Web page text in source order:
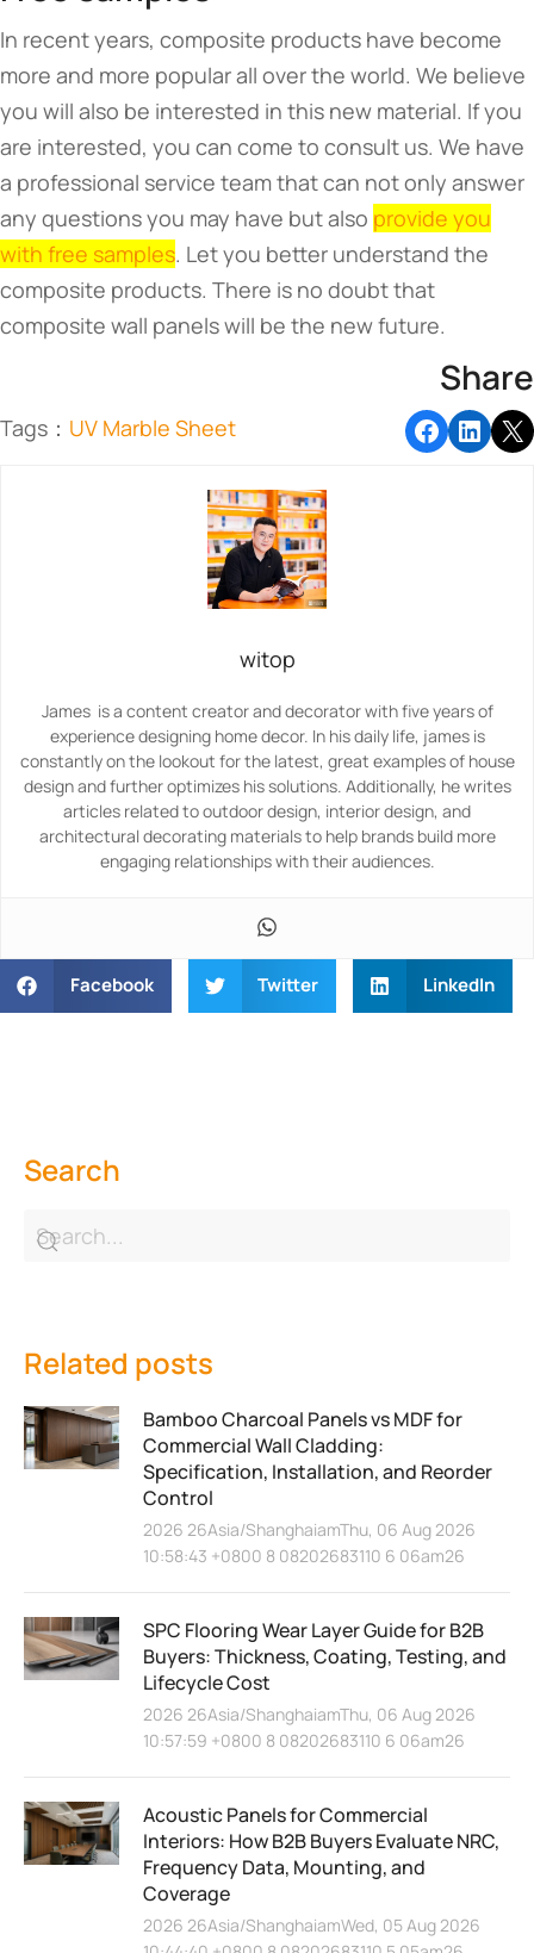
In recent years, composite products have become
more and more popular all over the world. We believe
you will also be interested in this new material. If you
are interested, you can come to consult us. We have
a professional service team that can not only answer
any questions you may have but also provide you
with free samples. Let you better understand the
composite products. There is no doubt that
composite wall panels will be the new future.
Share
Tags： UV Marble Sheet
witop
James is a content creator and decorator with five years of
experience designing home decor. In his daily life, james is
constantly on the lookout for the latest, great examples of house
design and further optimizes his solutions. Additionally, he writes
articles related to outdoor design, interior design, and
architectural decorating materials to help brands build more
engaging relationships with their audiences.
Facebook Twitter LinkedIn
Search
Related posts
Bamboo Charcoal Panels vs MDF for
Commercial Wall Cladding:
Specification, Installation, and Reorder
Control
2026 26Asia/ShanghaiamThu, 06 Aug 2026
10:58:43 +0800 8 08202683110 6 06am26
SPC Flooring Wear Layer Guide for B2B
Buyers: Thickness, Coating, Testing, and
Lifecycle Cost
2026 26Asia/ShanghaiamThu, 06 Aug 2026
10:57:59 +0800 8 08202683110 6 06am26
Acoustic Panels for Commercial
Interiors: How B2B Buyers Evaluate NRC,
Frequency Data, Mounting, and
Coverage
2026 26Asia/ShanghaiamWed, 05 Aug 2026